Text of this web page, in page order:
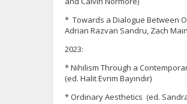
* Towards a Dialogue Between
Adrian Razvan Sandru, Zach
2023:
* Nihilism Through a
(ed. Halit Evrim Bayındır)
* Ordinary Aesthetics (ed.